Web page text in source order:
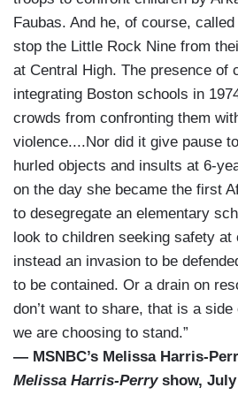
Faubas. And he, of course,
stop the Little Rock Nine from
at Central High. The presence of
integrating Boston schools in
crowds from confronting them
violence....Nor did it give pause
hurled objects and insults at 6-
on the day she became the first
to desegregate an elementary
look to children seeking safety at
instead an invasion to be
to be contained. Or a drain on
don’t want to share, that is a
we are choosing to stand.”
— MSNBC’s Melissa Harris-
Melissa Harris-Perryshow, July